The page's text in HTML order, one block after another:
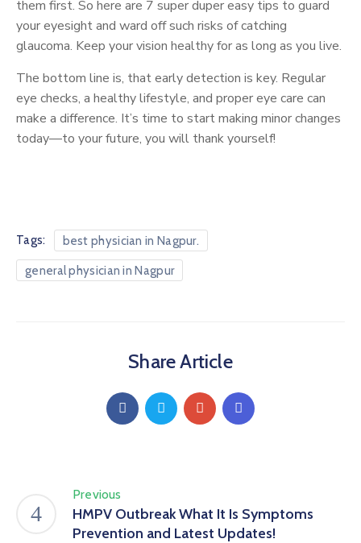
them first. So here are 7 super duper easy tips to guard
your eyesight and ward off such risks of catching
glaucoma. Keep your vision healthy for as long as you live.
The bottom line is, that early detection is key. Regular
eye checks, a healthy lifestyle, and proper eye care can
make a difference. It’s time to start making minor changes
today—to your future, you will thank yourself!
Tags: best physician in Nagpur.
general physician in Nagpur
Share Article
Previous
HMPV Outbreak What It Is Symptoms
Prevention and Latest Updates!